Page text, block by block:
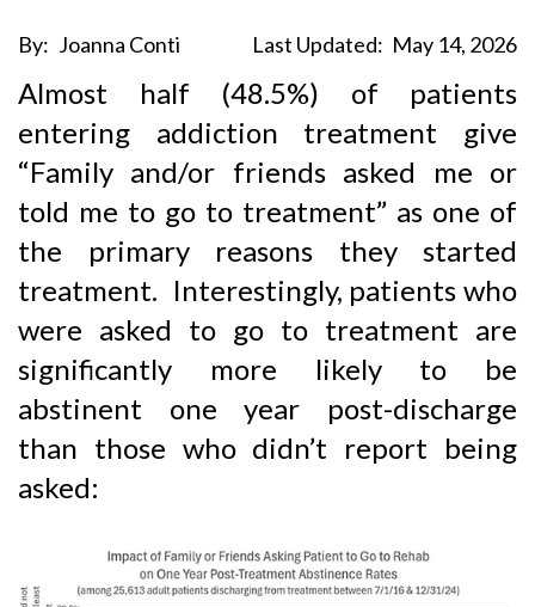
By: Joanna Conti Last Updated: May 14, 2026
Almost half (48.5%) of patients
entering addiction treatment give
“Family and/or friends asked me or
told me to go to treatment” as one of
the primary reasons they started
treatment. Interestingly, patients who
were asked to go to treatment are
significantly more likely to be
abstinent one year post-discharge
than those who didn’t report being
asked: